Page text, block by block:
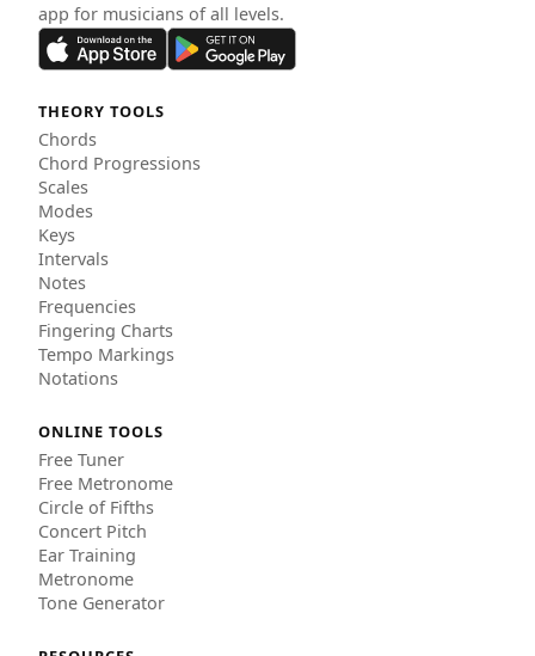
app for musicians of all levels.
THEORY TOOLS
Chords
Chord Progressions
Scales
Modes
Keys
Intervals
Notes
Frequencies
Fingering Charts
Tempo Markings
Notations
ONLINE TOOLS
Free Tuner
Free Metronome
Circle of Fifths
Concert Pitch
Ear Training
Metronome
Tone Generator